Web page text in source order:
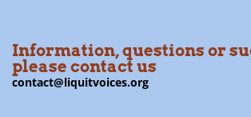
Information, questions or
please contact us
contact@liquitvoices.org